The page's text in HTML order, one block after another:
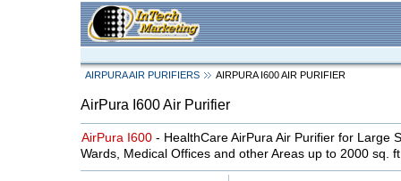
AIRPURA AIR PURIFIERS AIRPURA I600 AIR PURIFIER
AirPura I600 Air Purifier
AirPura I600 - HealthCare AirPura Air Purifier for Large
Wards, Medical Offices and other Areas up to 2000 sq.